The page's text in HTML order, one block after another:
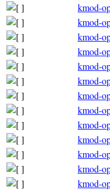
kmod-
kmod-
kmod-
kmod-
kmod-
kmod-
kmod-
kmod-
kmod-
kmod-
kmod-
kmod-
kmod-